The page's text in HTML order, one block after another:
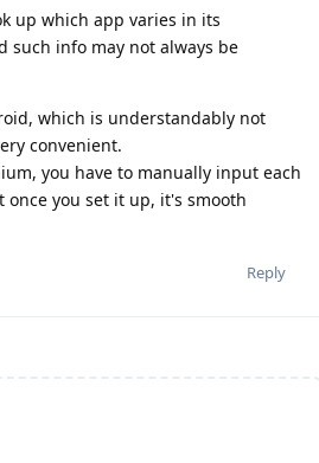
up which app varies in its
such info may not always be
which is understandably not
convenient.
you have to manually input each
you set it up, it's smooth
Reply